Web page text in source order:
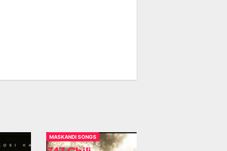
MASKANDI SONGS